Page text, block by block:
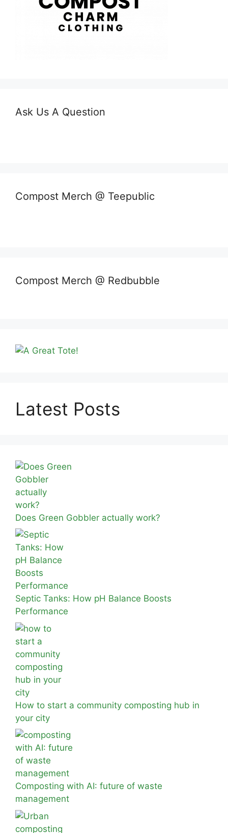
Ask Us A Question
Compost Merch @ Teepublic
Compost Merch @ Redbubble
Latest Posts
Does Green Gobbler actually work?
Septic Tanks: How pH Balance Boosts
Performance
How to start a community composting hub in
your city
Composting with AI: future of waste
management